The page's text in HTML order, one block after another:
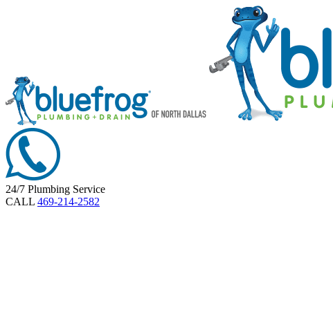
24/7 Plumbing Service
CALL 469-214-2582